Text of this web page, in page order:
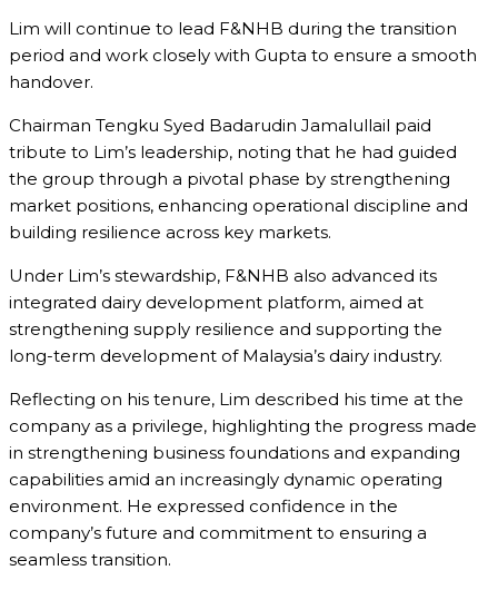
Lim will continue to lead F&NHB during the transition
period and work closely with Gupta to ensure a smooth
handover.
Chairman Tengku Syed Badarudin Jamalullail paid
tribute to Lim’s leadership, noting that he had guided
the group through a pivotal phase by strengthening
market positions, enhancing operational discipline and
building resilience across key markets.
Under Lim’s stewardship, F&NHB also advanced its
integrated dairy development platform, aimed at
strengthening supply resilience and supporting the
long-term development of Malaysia’s dairy industry.
Reflecting on his tenure, Lim described his time at the
company as a privilege, highlighting the progress made
in strengthening business foundations and expanding
capabilities amid an increasingly dynamic operating
environment. He expressed confidence in the
company’s future and commitment to ensuring a
seamless transition.